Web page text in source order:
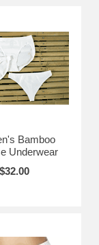
Bamboo
Underwear
$32.00